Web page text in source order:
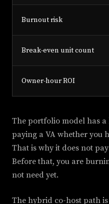
Burnout risk
Break-even unit count
Owner-hour ROI
The portfolio model has a
paying a VA whether you
That is why it does not
Before that, you are
not need yet.
The hybrid co-host path